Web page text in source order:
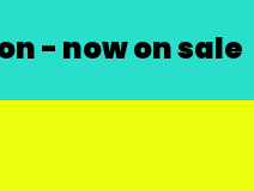
- now on sale